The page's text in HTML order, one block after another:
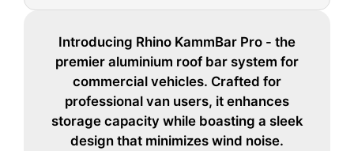
Introducing Rhino KammBar Pro - the
premier aluminium roof bar system for
commercial vehicles. Crafted for
professional van users, it enhances
storage capacity while boasting a sleek
design that minimizes wind noise.